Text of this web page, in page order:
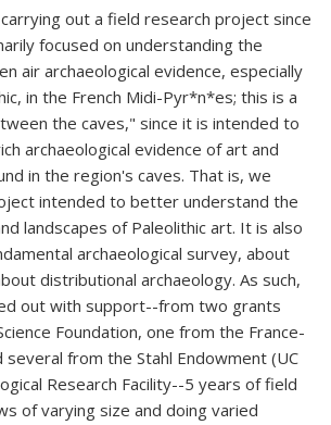
out a field research project since
focused on understanding the
air archaeological evidence, especially
in the French Midi-Pyr*n*es; this is a
the caves," since it is intended to
archaeological evidence of art and
in the region's caves. That is, we
intended to better understand the
landscapes of Paleolithic art. It is also
archaeological survey, about
distributional archaeology. As such,
out with support--from two grants
Foundation, one from the France-
several from the Stahl Endowment (UC
Research Facility--5 years of field
of varying size and doing varied